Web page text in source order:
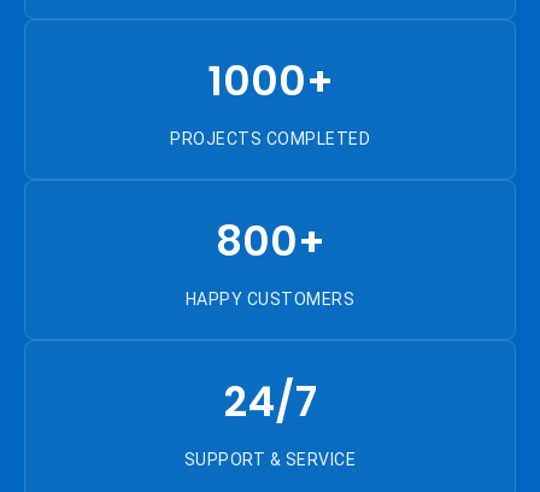
1000+
PROJECTS COMPLETED
800+
HAPPY CUSTOMERS
24/7
SUPPORT & SERVICE